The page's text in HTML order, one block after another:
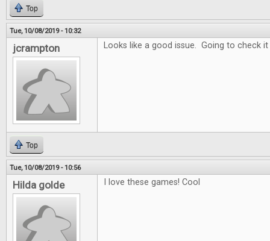
Top
Tue, 10/08/2019 - 10:32
jcrampton Looks like a good issue. Going to check
Top
Tue, 10/08/2019 - 10:56
Hilda golde I love these games! Cool